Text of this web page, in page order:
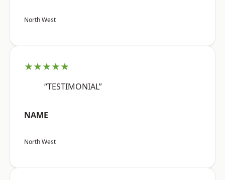
North West
★★★★★
“TESTIMONIAL”
NAME
North West